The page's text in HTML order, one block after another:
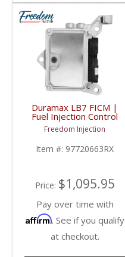
Duramax LB7 FICM |
Fuel Injection Control
Module | 97720663RX
| 2001-2004 Chevy/GM
Duramax LB7
Freedom Injection
Item #: 97720663RX
Price: $1,095.95
Pay over time with
Affirm. See if you qualify
at checkout.